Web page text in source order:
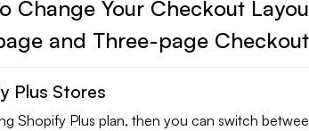
Change Your Checkout
and Three-page Checkout
Plus Stores
Shopify Plus plan, then you can switch